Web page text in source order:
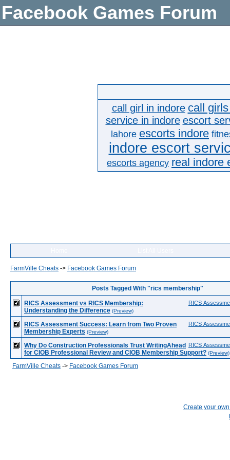
Facebook Games Forum
call girl in indore call
service in indore escort
lahore escorts indore
indore escort
escorts agency real indore
FarmVille Cheats -> Facebook Games Forum
Posts Tagged With "rics membership"
RICS
RICS Assessment vs RICS Membership:
Understanding the Difference (Preview)
RICS
RICS Assessment Success: Learn from Two Proven
Membership Experts (Preview)
RICS
Why Do Construction Professionals Trust WritingAhead
for CIOB Professional Review and CIOB Membership Support? (Preview)
FarmVille Cheats -> Facebook Games Forum
Create your